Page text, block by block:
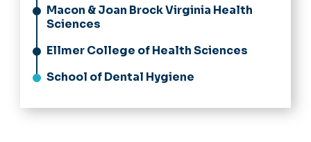
Macon & Joan Brock Virginia Health
Sciences
Ellmer College of Health Sciences
School of Dental Hygiene